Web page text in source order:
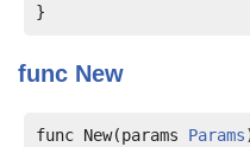
func New
func New(params Params